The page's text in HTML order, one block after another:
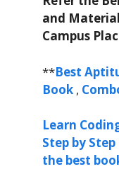
and
Campus
**Best
Book ,
Learn
Step by
the best